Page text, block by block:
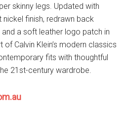
skinny legs. Updated with
nickel finish, redrawn back
a soft leather logo patch in
Calvin Klein’s modern classics
fits with thoughtful
21st-century wardrobe.